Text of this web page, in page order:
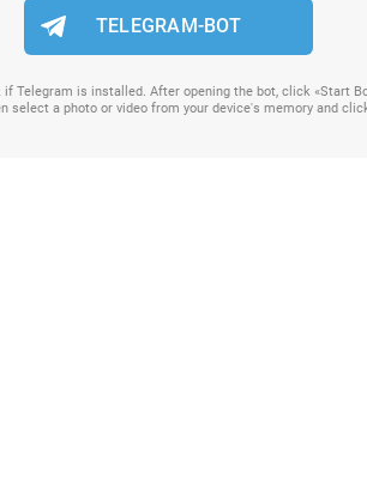
TELEGRAM-BOT
if Telegram is installed. After opening the bot, click «Start
select a photo or video from your device's memory and